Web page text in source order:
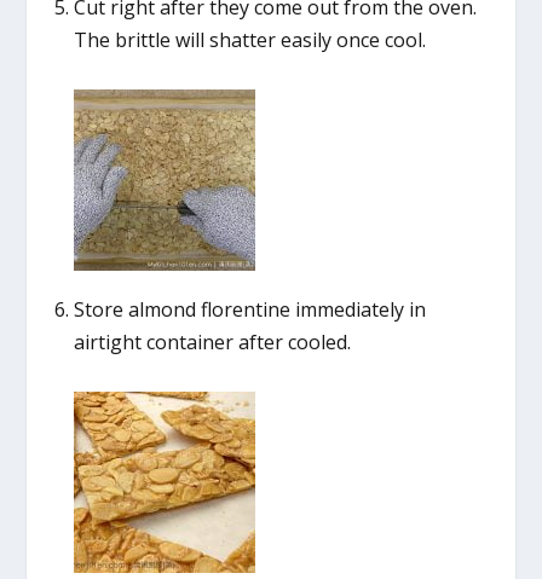
Cut right after they come out from the oven.
The brittle will shatter easily once cool.
Store almond florentine immediately in
airtight container after cooled.